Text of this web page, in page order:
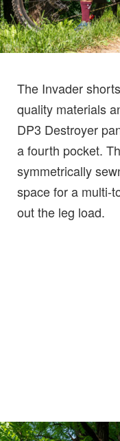
The Invader
quality materials
DP3 Destroyer
a fourth pocket.
symmetrically
space for a multi-
out the leg load.